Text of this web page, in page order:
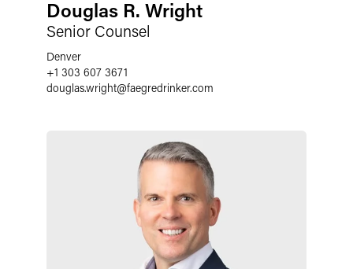
Douglas R. Wright
Senior Counsel
Denver
+1 303 607 3671
douglas.wright@faegredrinker.com